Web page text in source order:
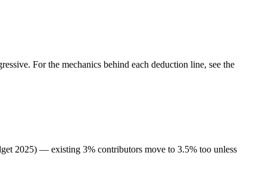
For the mechanics behind each deduction line, see the
2025) — existing 3% contributors move to 3.5% too unless